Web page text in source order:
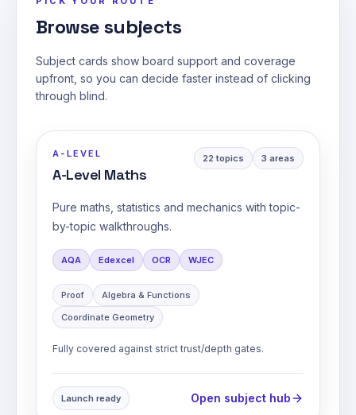
Browse subjects
Subject cards show board support and coverage
upfront, so you can decide faster instead of clicking
through blind.
A-LEVEL
A-Level Maths
22 topics 3 areas
Pure maths, statistics and mechanics with topic-
by-topic walkthroughs.
AQA Edexcel OCR WJEC
Proof
Algebra & Functions
Coordinate Geometry
Fully covered against strict trust/depth gates.
Launch ready Open subject hub